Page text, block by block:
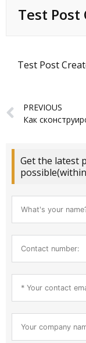
Test Post
Test Post
Prev
PREVIOUS
Get the latest